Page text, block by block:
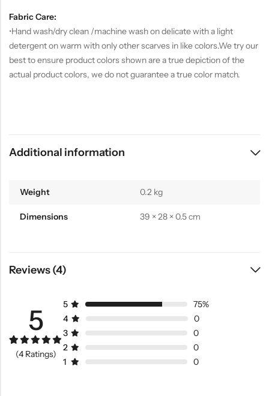
Fabric Care:
•Hand wash/dry clean /machine wash on delicate with a light
detergent on warm with only other scarves in like colors.We try our
best to ensure product colors shown are a true depiction of the
actual product colors, we do not guarantee a true color match.
Additional information
Weight 0.2 kg
Dimensions 39 × 28 × 0.5 cm
Reviews (4)
5
Rated
5.00
out of 5
(4 Ratings)
5
75%
4
0
3
0
2
0
1
0